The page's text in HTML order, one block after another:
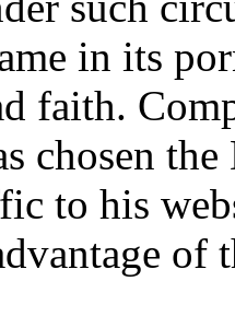
in its
faith.
chosen
to his
of